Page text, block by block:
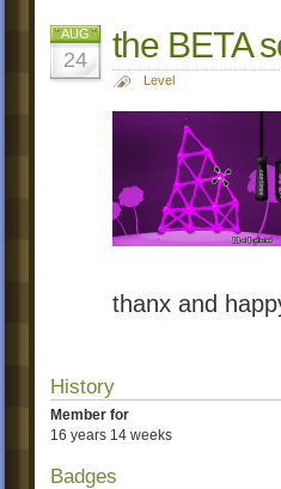
AUG
24 the BETA
Level
thanx and
History
Member for
16 years 14 weeks
Badges